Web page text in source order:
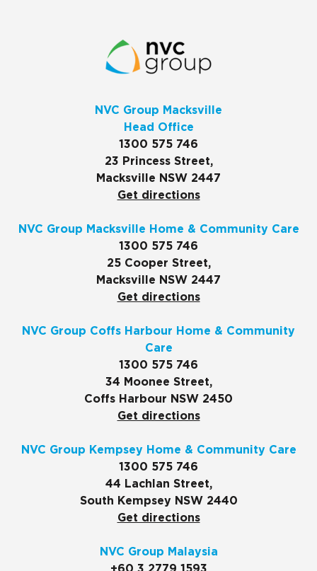
NVC Group Macksville
Head Office
1300 575 746
23 Princess Street,
Macksville NSW 2447
Get directions
NVC Group Macksville Home & Community Care
1300 575 746
25 Cooper Street,
Macksville NSW 2447
Get directions
NVC Group Coffs Harbour Home & Community
Care
1300 575 746
34 Moonee Street,
Coffs Harbour NSW 2450
Get directions
NVC Group Kempsey Home & Community Care
1300 575 746
44 Lachlan Street,
South Kempsey NSW 2440
Get directions
NVC Group Malaysia